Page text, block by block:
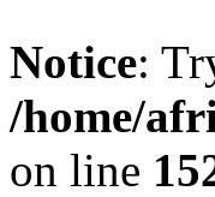
Notice:
/home/
on line